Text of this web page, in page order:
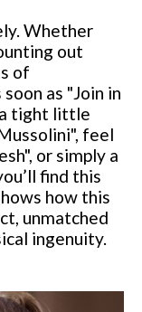
Whether
out
of
as "Join in
a tight little
feel
or simply a
find this
how this
unmatched
ingenuity.